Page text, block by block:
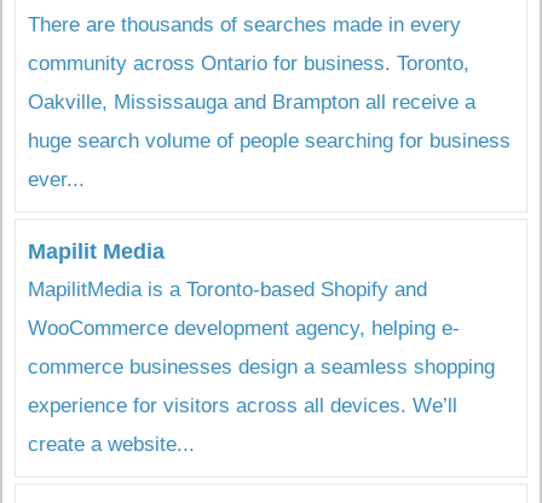
There are thousands of searches made in every
community across Ontario for business. Toronto,
Oakville, Mississauga and Brampton all receive a
huge search volume of people searching for business
ever...
Mapilit Media
MapilitMedia is a Toronto-based Shopify and
WooCommerce development agency, helping e-
commerce businesses design a seamless shopping
experience for visitors across all devices. We’ll
create a website...